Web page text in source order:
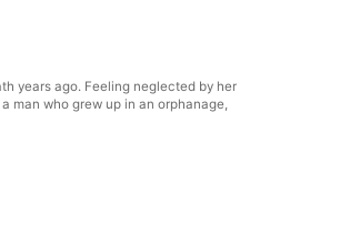
years ago. Feeling neglected by her
man who grew up in an orphanage,